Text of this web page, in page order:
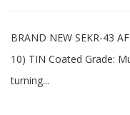
BRAND NEW SEKR-43
10) TIN Coated Grade:
turning...